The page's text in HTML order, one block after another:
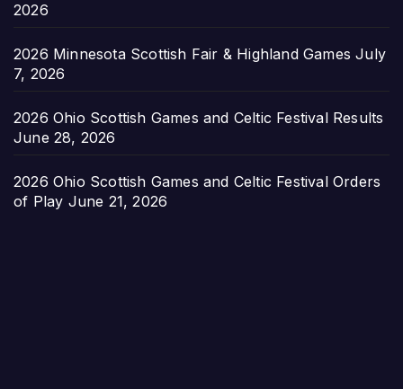
2026
2026 Minnesota Scottish Fair & Highland Games July
7, 2026
2026 Ohio Scottish Games and Celtic Festival Results
June 28, 2026
2026 Ohio Scottish Games and Celtic Festival Orders
of Play June 21, 2026